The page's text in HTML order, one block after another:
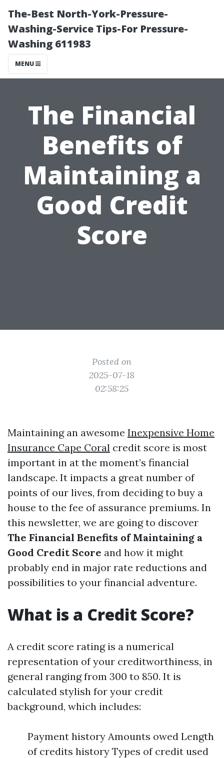
The-Best North-York-Pressure-
Washing-Service Tips-For Pressure-
Washing 611983
MENU
The Financial
Benefits of
Maintaining a
Good Credit
Score
Posted on
2025-07-18
02:58:25
Maintaining an awesome Inexpensive Home
Insurance Cape Coral credit score is most
important in at the moment’s financial
landscape. It impacts a great number of
points of our lives, from deciding to buy a
house to the fee of assurance premiums. In
this newsletter, we are going to discover
The Financial Benefits of Maintaining a
Good Credit Score and how it might
probably end in major rate reductions and
possibilities to your financial adventure.
What is a Credit Score?
A credit score rating is a numerical
representation of your creditworthiness, in
general ranging from 300 to 850. It is
calculated stylish for your credit
background, which includes:
Payment history Amounts owed Length
of credits history Types of credit used